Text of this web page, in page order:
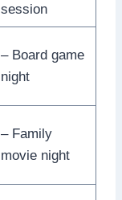
session
– Board game
night
– Family
movie night